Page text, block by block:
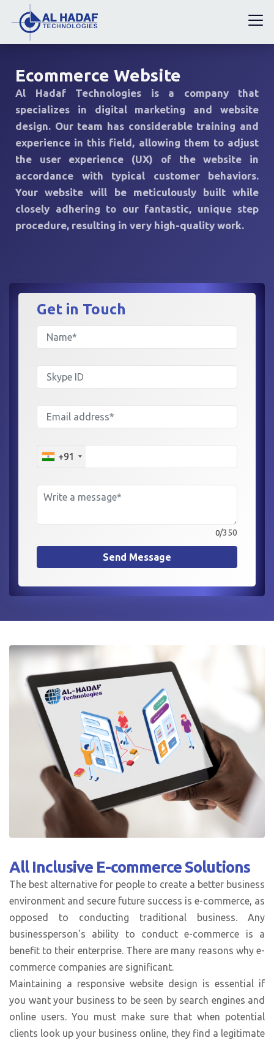
Ecommerce Website
Al Hadaf Technologies is a company that
specializes in digital marketing and website
design. Our team has considerable training and
experience in this field, allowing them to adjust
the user experience (UX) of the website in
accordance with typical customer behaviors.
Your website will be meticulously built while
closely adhering to our fantastic, unique step
procedure, resulting in very high-quality work.
Get in Touch
+91
0/350
Send Message
All Inclusive E-commerce Solutions
The best alternative for people to create a better business
environment and secure future success is e-commerce, as
opposed to conducting traditional business. Any
businessperson's ability to conduct e-commerce is a
benefit to their enterprise. There are many reasons why e-
commerce companies are significant.
Maintaining a responsive website design is essential if
you want your business to be seen by search engines and
online users. You must make sure that when potential
clients look up your business online, they find a legitimate